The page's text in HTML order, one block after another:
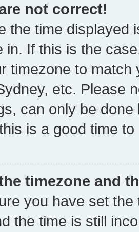
not correct!
the time displayed
in. If this is the
timezone to
etc. Please
can only be
is a good time to
timezone and
you have set
the time is still